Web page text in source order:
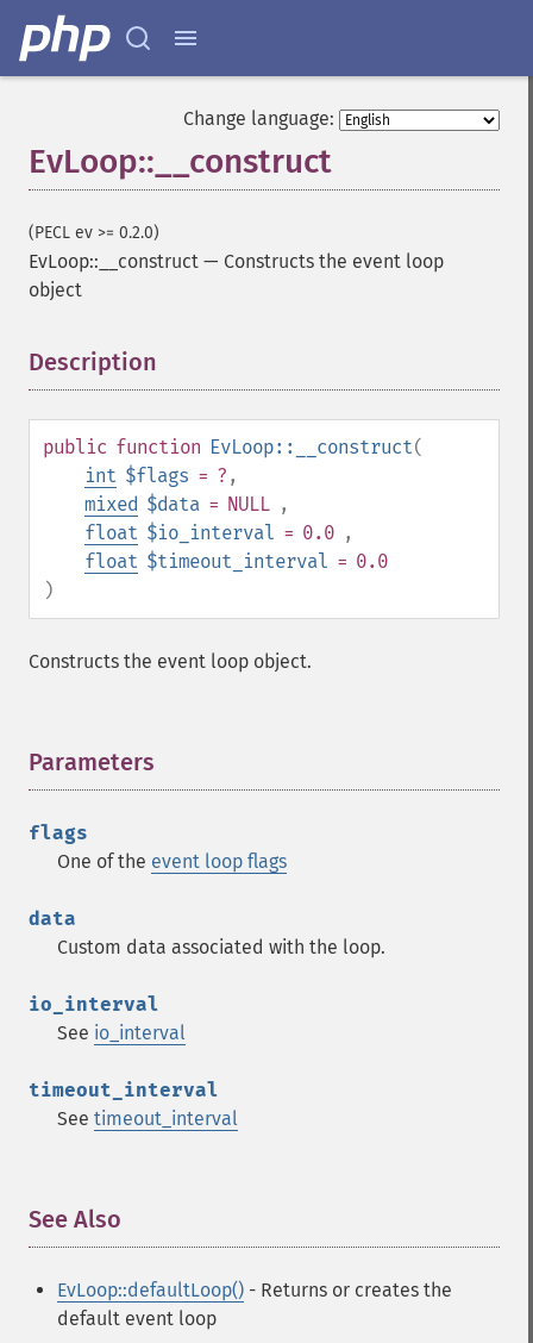
Change language:
EvLoop::__construct
(PECL ev >= 0.2.0)
EvLoop::__construct — Constructs the event loop
object
Description
public function EvLoop::__construct(
int $flags = ? ,
mixed $data = NULL ,
float $io_interval = 0.0 ,
float $timeout_interval = 0.0
)
Constructs the event loop object.
Parameters
flags
One of the event loop flags
data
Custom data associated with the loop.
io_interval
See io_interval
timeout_interval
See timeout_interval
See Also
EvLoop::defaultLoop() - Returns or creates the
default event loop